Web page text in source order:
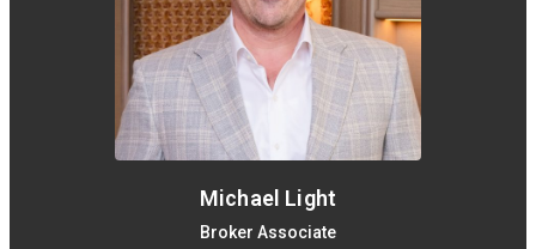
Michael Light
Broker Associate